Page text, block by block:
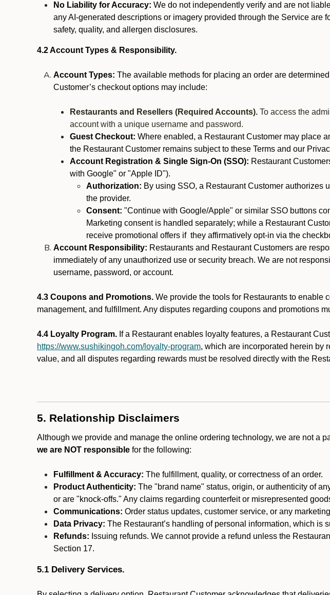
No Liability for Accuracy: We do not independently verify and are not
any AI-generated descriptions or imagery provided through the Service are
safety, quality, and allergen disclosures.
4.2 Account Types & Responsibility.
Account Types: The available methods for placing an order are
Customer’s checkout options may include:
Restaurants and Resellers (Required Accounts). To access the
account with a unique username and password.
Guest Checkout: Where enabled, a Restaurant Customer may place
the Restaurant Customer remains subject to these Terms and our
Account Registration & Single Sign-On (SSO): Restaurant
with Google" or "Apple ID").
Authorization: By using SSO, a Restaurant Customer authorizes
the provider.
Consent: "Continue with Google/Apple" or similar SSO buttons
Marketing consent is handled separately; while a Restaurant
receive promotional offers if they affirmatively opt-in via the
Account Responsibility: Restaurants and Restaurant Customers are
immediately of any unauthorized use or security breach. We are not
username, password, or account.
4.3 Coupons and Promotions. We provide the tools for Restaurants to enable
management, and fulfillment. Any disputes regarding coupons and promotions
4.4 Loyalty Program. If a Restaurant enables loyalty features, a Restaurant
https://www.sushikingoh.com/loyalty-program, which are incorporated herein by
value, and all disputes regarding rewards must be resolved directly with the
5. Relationship Disclaimers
Although we provide and manage the online ordering technology, we are not a
we are NOT responsible for the following:
Fulfillment & Accuracy: The fulfillment, quality, or correctness of an order.
Product Authenticity: The "brand name" status, origin, or authenticity of
or are "knock-offs." Any claims regarding counterfeit or misrepresented
Communications: Order status updates, customer service, or any
Data Privacy: The Restaurant’s handling of personal information, which is
Refunds: Issuing refunds. We cannot provide a refund unless the
Section 17.
5.1 Delivery Services.